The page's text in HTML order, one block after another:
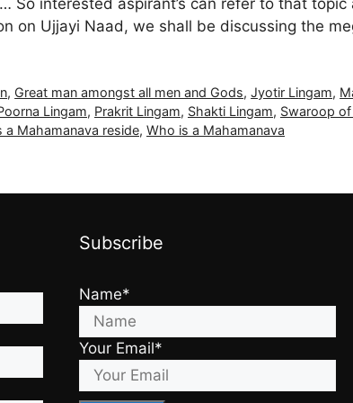
interested aspirant’s can refer to that
Ujjayi Naad, we shall be discussing the
, Great man amongst all men and Gods,Jyotir Lingam,
Lingam, Prakrit Lingam, Shakti Lingam, Swaroop
a Mahamanava reside, Who is a Mahamanava
Subscribe
Name*
Your Email*